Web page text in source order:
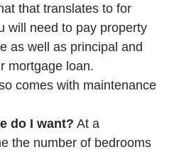
that translates to for
will need to pay property
as well as principal and
mortgage loan.
comes with maintenance
do I want? At a
the number of bedrooms